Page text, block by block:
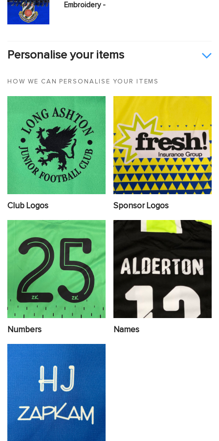
Embroidery -
Personalise your items
HOW WE CAN PERSONALISE YOUR ITEMS
Club Logos Sponsor Logos
Numbers Names